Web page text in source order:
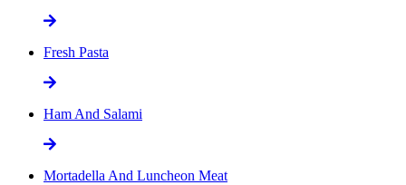
Fresh Pasta
Ham And Salami
Mortadella And Luncheon Meat